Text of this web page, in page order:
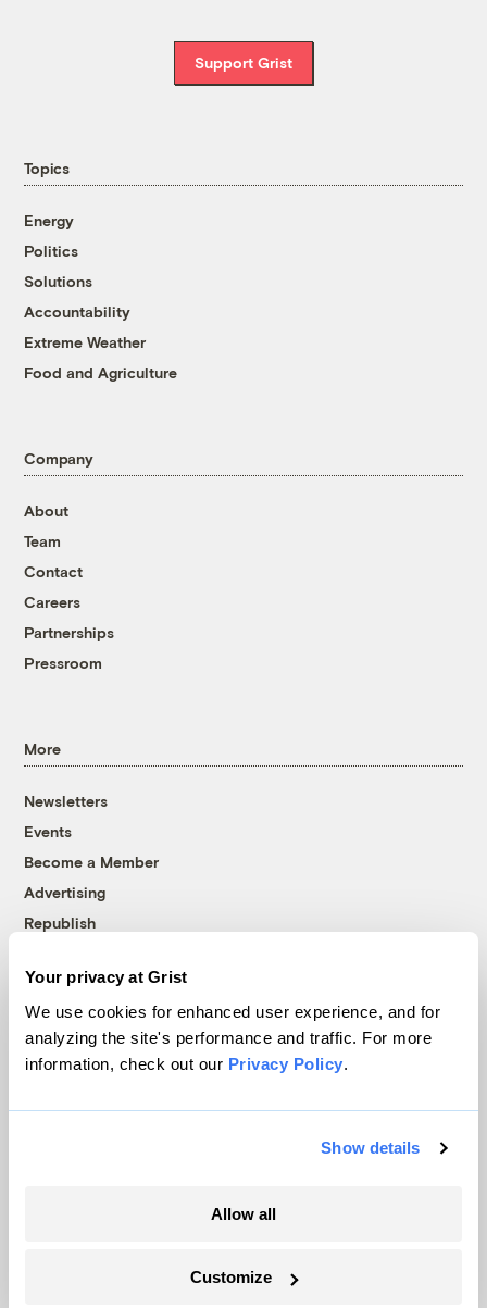
Your privacy at Grist
We use cookies for enhanced user experience, and for
analyzing the site's performance and traffic. For more
information, check out our Privacy Policy.
Show details
Allow all
Customize
Support Grist
Topics
Energy
Politics
Solutions
Accountability
Extreme Weather
Food and Agriculture
Company
About
Team
Contact
Careers
Partnerships
Pressroom
More
Newsletters
Events
Become a Member
Advertising
Republish
© 1999-2026 Grist Magazine, Inc. All rights reserved.
Grist is powered byWordPress VIP